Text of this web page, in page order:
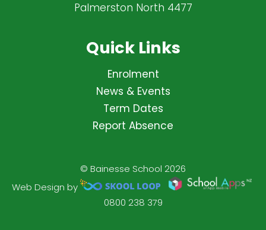
Palmerston North 4477
Quick Links
Enrolment
News & Events
Term Dates
Report Absence
© Bainesse School 2026
Web Design by
0800 238 379